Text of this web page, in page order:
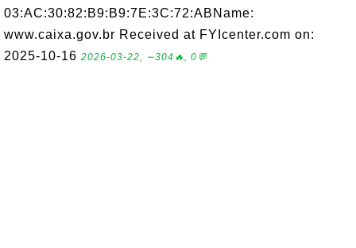
03:AC:30:82:B9:B9:7E:3C:72:ABName:
www.caixa.gov.br Received at FYIcenter.com on:
2025-10-16 2026-03-22, ∼304🔥, 0💬